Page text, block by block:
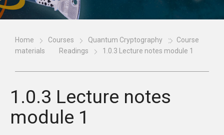
Home Courses Quantum Cryptography
Course
materials
Readings 1.0.3 Lecture notes module 1
1.0.3 Lecture notes
module 1